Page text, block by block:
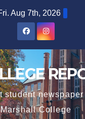
Aug 7th, 2026
student
Marshall College